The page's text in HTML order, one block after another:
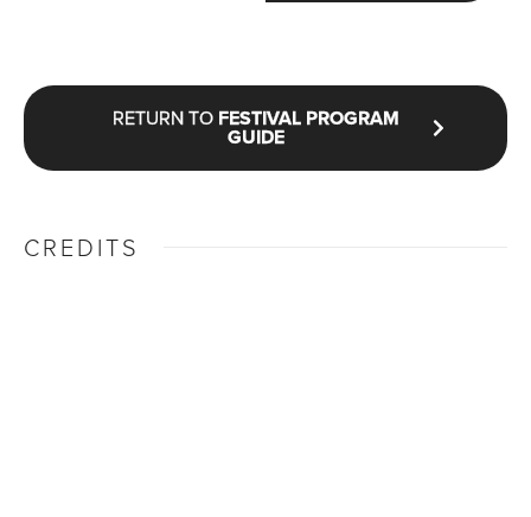
RETURN TO FESTIVAL PROGRAM
GUIDE
CREDITS